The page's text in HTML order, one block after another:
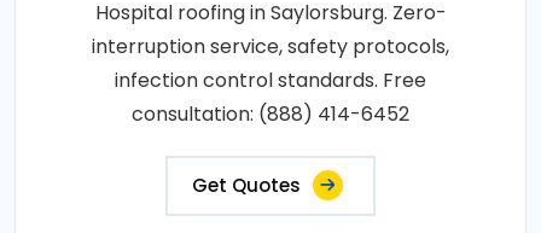
Hospital roofing in Saylorsburg. Zero-
interruption service, safety protocols,
infection control standards. Free
consultation: (888) 414-6452
Get Quotes